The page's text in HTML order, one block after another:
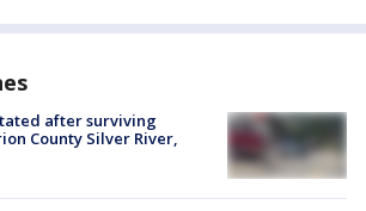
after surviving
County Silver River,